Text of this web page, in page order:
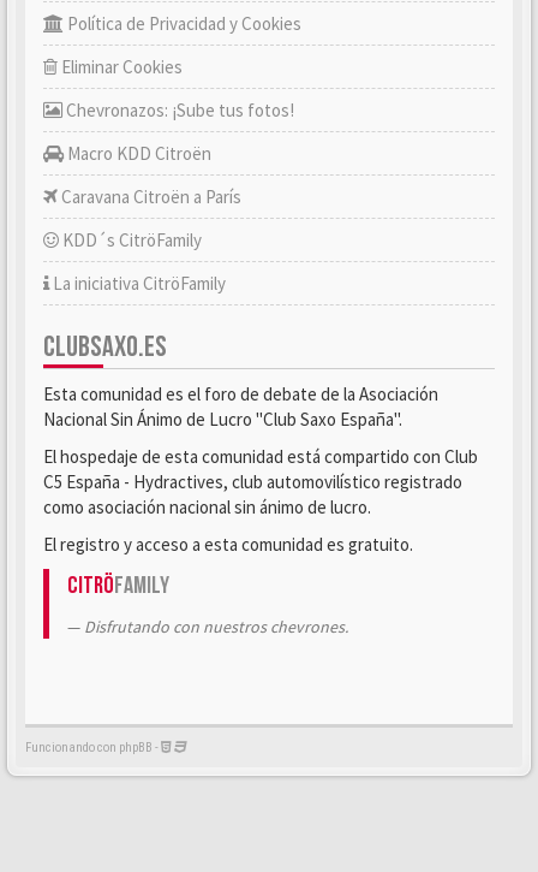
Política de Privacidad y Cookies
Eliminar Cookies
Chevronazos: ¡Sube tus fotos!
Macro KDD Citroën
Caravana Citroën a París
KDD´s CitröFamily
La iniciativa CitröFamily
CLUBSAXO.ES
Esta comunidad es el foro de debate de la Asociación
Nacional Sin Ánimo de Lucro "Club Saxo España".
El hospedaje de esta comunidad está compartido con Club
C5 España - Hydractives, club automovilístico registrado
como asociación nacional sin ánimo de lucro.
El registro y acceso a esta comunidad es gratuito.
CitröFamily
Disfrutando con nuestros chevrones.
Funcionando con phpBB -